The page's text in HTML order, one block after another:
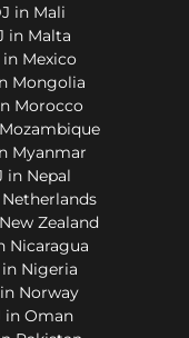
in Mali
in Malta
Mexico
Mongolia
Morocco
Myanmar
in Nepal
Zealand
Nicaragua
Nigeria
Norway
in Oman